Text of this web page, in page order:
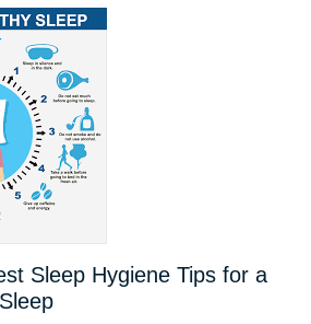
Sleep Hygiene Tips for a